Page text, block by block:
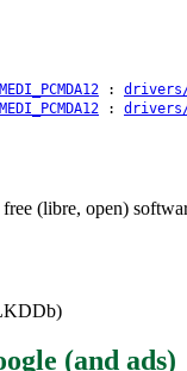
: drivers/
:
(libre, open)
(and ads)